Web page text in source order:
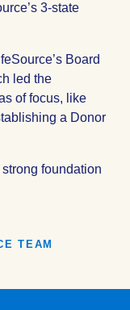
3-state
Board
led the
of focus, like
a Donor
strong foundation
TEAM